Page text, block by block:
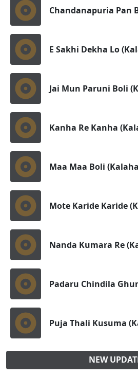
Chandanapuria Pan
E Sakhi Dekha Lo
Jai Mun Paruni Boli
Kanha Re Kanha
Maa Maa Boli
Mote Karide Karide
Nanda Kumara Re
Padaru Chindila
Puja Thali Kusuma
NEW